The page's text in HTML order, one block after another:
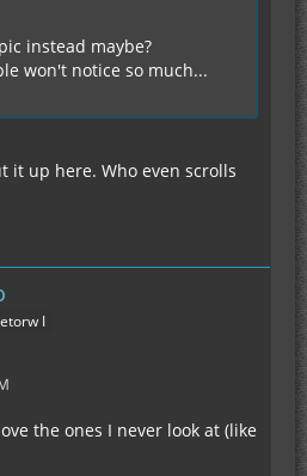
instead maybe?
won't notice so much...
it up here. Who even scrolls
I
the ones I never look at (like